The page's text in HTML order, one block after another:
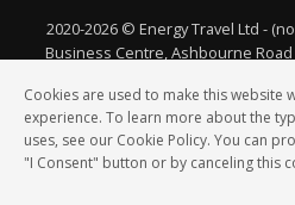
2020-2026 © Energy Travel Ltd -
Business Centre, Ashbourne Road
Privacy |
Cookies are used to make this website
experience. To learn more about the
uses, see our Cookie Policy. You can
"I Consent" button or by canceling this